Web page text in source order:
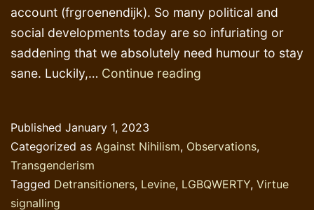
account (frgroenendijk). So many political and
social developments today are so infuriating or
saddening that we absolutely need humour to stay
sane. Luckily,… Continue reading
Published January 1, 2023
Categorized as Against Nihilism, Observations,
Transgenderism
Tagged Detransitioners, Levine, LGBQWERTY, Virtue
signalling